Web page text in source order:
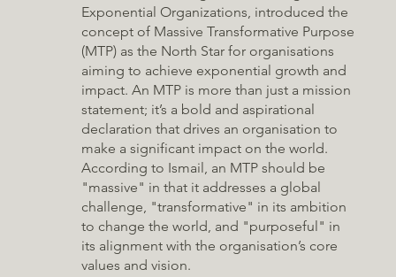
Exponential Organizations, introduced the
concept of Massive Transformative Purpose
(MTP) as the North Star for organisations
aiming to achieve exponential growth and
impact. An MTP is more than just a mission
statement; it’s a bold and aspirational
declaration that drives an organisation to
make a significant impact on the world.
According to Ismail, an MTP should be
"massive" in that it addresses a global
challenge, "transformative" in its ambition
to change the world, and "purposeful" in
its alignment with the organisation’s core
values and vision.